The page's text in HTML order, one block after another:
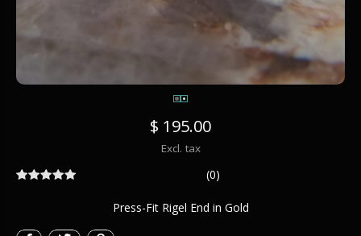
$ 195.00
Excl. tax
(0)
Press-Fit Rigel End in Gold